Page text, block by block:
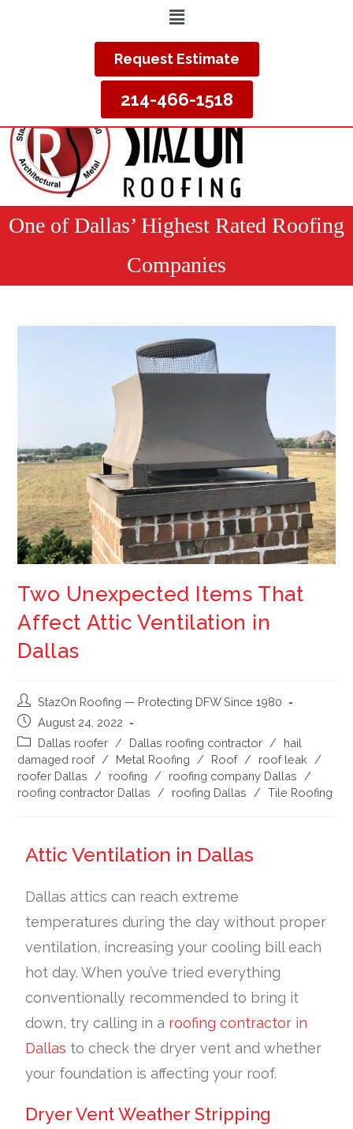
Request Estimate
214-466-1518
One of Dallas’ Highest Rated Roofing
Companies
Two Unexpected Items That
Affect Attic Ventilation in
Dallas
StazOn Roofing — Protecting DFW Since 1980
August 24, 2022
Dallas roofer / Dallas roofing contractor /
hail
damaged roof / Metal Roofing / Roof / roof leak
/
roofer Dallas
/ roofing / roofing company Dallas
/
roofing contractor Dallas
/ roofing Dallas / Tile Roofing
Attic Ventilation in Dallas
Dallas attics can reach extreme
temperatures during the day without proper
ventilation, increasing your cooling bill each
hot day. When you’ve tried everything
conventionally recommended to bring it
down, try calling in a roofing contractor in
Dallas to check the dryer vent and whether
your foundation is affecting your roof.
Dryer Vent Weather Stripping